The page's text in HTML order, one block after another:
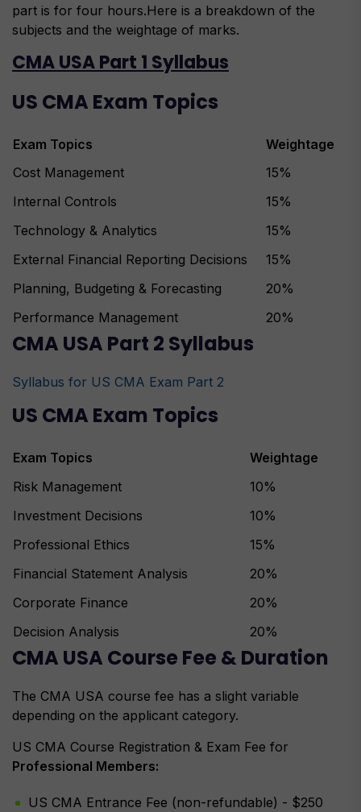
part is for four hours.Here is a breakdown of the
subjects and the weightage of marks.
CMA USA Part 1 Syllabus
US CMA Exam Topics
Exam Topics
Weightage
Cost Management
15%
Internal Controls
15%
Technology & Analytics
15%
External Financial Reporting Decisions
15%
Planning, Budgeting & Forecasting
20%
Performance Management
20%
CMA USA Part 2 Syllabus
Syllabus for US CMA Exam Part 2
US CMA Exam Topics
Exam Topics
Weightage
Risk Management
10%
Investment Decisions
10%
Professional Ethics
15%
Financial Statement Analysis
20%
Corporate Finance
20%
Decision Analysis
20%
CMA USA Course Fee & Duration
The CMA USA course fee has a slight variable
depending on the applicant category.
US CMA Course Registration & Exam Fee for
Professional Members:
US CMA Entrance Fee (non-refundable) - $250